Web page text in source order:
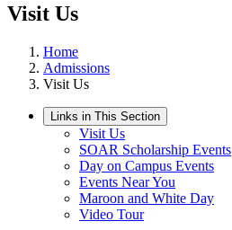
Visit Us
Home
Admissions
Visit Us
Links in This Section
Visit Us
SOAR Scholarship Events
Day on Campus Events
Events Near You
Maroon and White Day
Video Tour